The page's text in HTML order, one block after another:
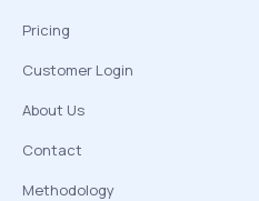
Pricing
Customer Login
About Us
Contact
Methodology